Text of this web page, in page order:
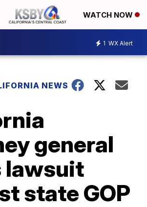
WATCH NOW
1 WX Alert
NEWS
general
lawsuit
state GOP